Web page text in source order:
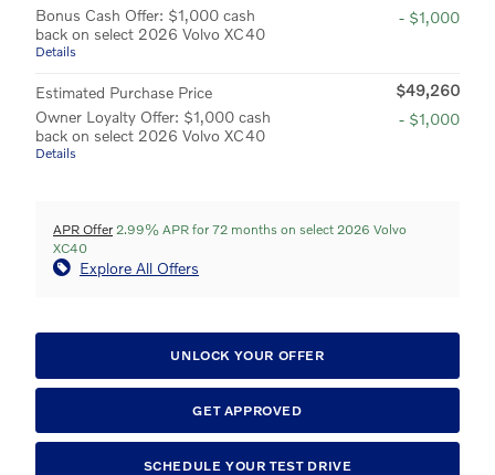
Bonus Cash Offer: $1,000 cash
back on select 2026 Volvo XC40
Details
- $1,000
Estimated Purchase Price
$49,260
Owner Loyalty Offer: $1,000 cash
back on select 2026 Volvo XC40
Details
- $1,000
APR Offer 2.99% APR for 72 months on select 2026 Volvo
XC40
Explore All Offers
UNLOCK YOUR OFFER
GET APPROVED
SCHEDULE YOUR TEST DRIVE